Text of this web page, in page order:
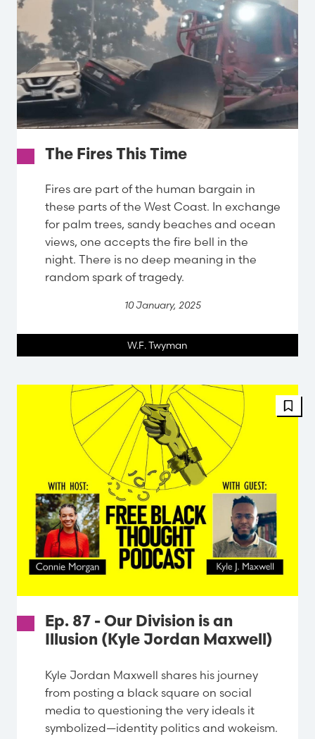
The Fires This Time
Fires are part of the human bargain in
these parts of the West Coast. In exchange
for palm trees, sandy beaches and ocean
views, one accepts the fire bell in the
night. There is no deep meaning in the
random spark of tragedy.
10 January, 2025
W.F. Twyman
Ep. 87 - Our Division is an
Illusion (Kyle Jordan Maxwell)
Kyle Jordan Maxwell shares his journey
from posting a black square on social
media to questioning the very ideals it
symbolized—identity politics and wokeism.